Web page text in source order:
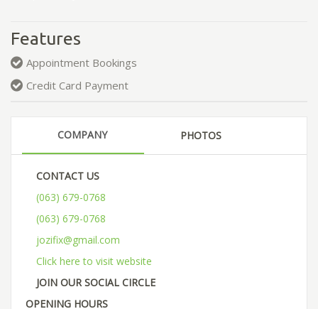
Features
Appointment Bookings
Credit Card Payment
COMPANY PHOTOS
CONTACT US
(063) 679-0768
(063) 679-0768
jozifix@gmail.com
Click here to visit website
JOIN OUR SOCIAL CIRCLE
OPENING HOURS